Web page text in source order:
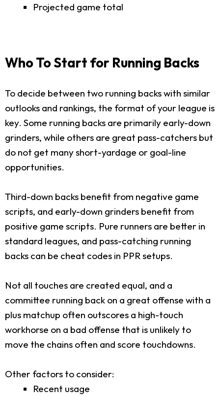
Projected game total
Who To Start for Running Backs
To decide between two running backs with similar
outlooks and rankings, the format of your league is
key. Some running backs are primarily early-down
grinders, while others are great pass-catchers but
do not get many short-yardage or goal-line
opportunities.
Third-down backs benefit from negative game
scripts, and early-down grinders benefit from
positive game scripts. Pure runners are better in
standard leagues, and pass-catching running
backs can be cheat codes in PPR setups.
Not all touches are created equal, and a
committee running back on a great offense with a
plus matchup often outscores a high-touch
workhorse on a bad offense that is unlikely to
move the chains often and score touchdowns.
Other factors to consider:
Recent usage